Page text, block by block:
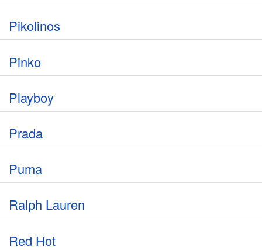
Pikolinos
Pinko
Playboy
Prada
Puma
Ralph Lauren
Red Hot